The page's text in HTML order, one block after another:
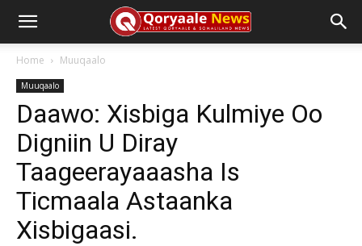
Home Muuqaalo
Muuqaalo
Daawo: Xisbiga Kulmiye Oo
Digniin U Diray
Taageerayaaasha Is
Ticmaala Astaanka
Xisbigaasi.